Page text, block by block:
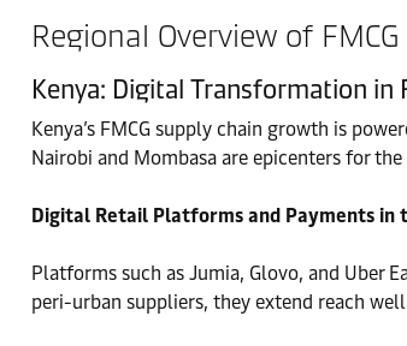
Regional Overview of
Kenya: Digital Transformation in
Kenya’s FMCG supply chain growth is
Nairobi and Mombasa are epicenters for
Digital Retail Platforms and Payments in
Platforms such as Jumia, Glovo, and Uber
peri-urban suppliers, they extend reach